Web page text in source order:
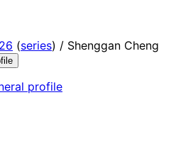
(series) / Shenggan Cheng
profile